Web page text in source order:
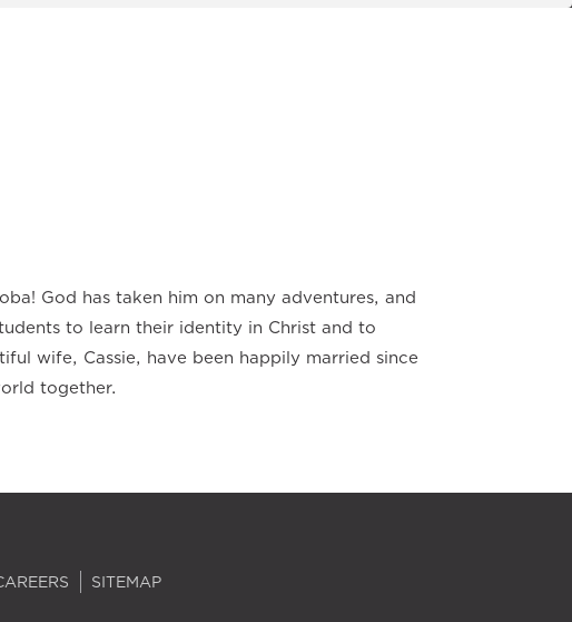
God has taken him on many adventures, and
to learn their identity in Christ and to
wife, Cassie, have been happily married since
together.
SITEMAP